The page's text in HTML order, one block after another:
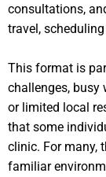
consultations,
travel,
This format is
challenges, busy
or limited local
that some
clinic. For many,
familiar